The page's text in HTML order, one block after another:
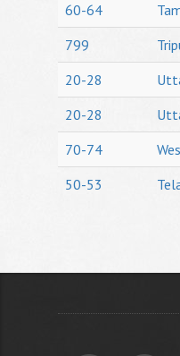
60-64
799
20-28
20-28
70-74
50-53